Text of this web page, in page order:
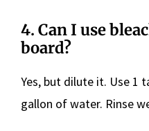
4. Can I use
board?
Yes, but dilute it. Use 1
gallon of water. Rinse